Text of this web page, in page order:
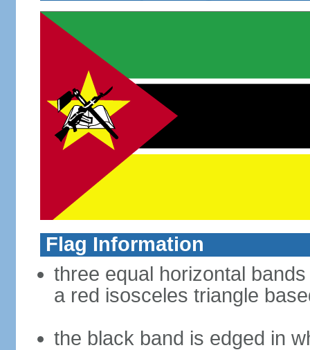
Flag Information
three equal horizontal
a red isosceles triangle
the black band is edged in